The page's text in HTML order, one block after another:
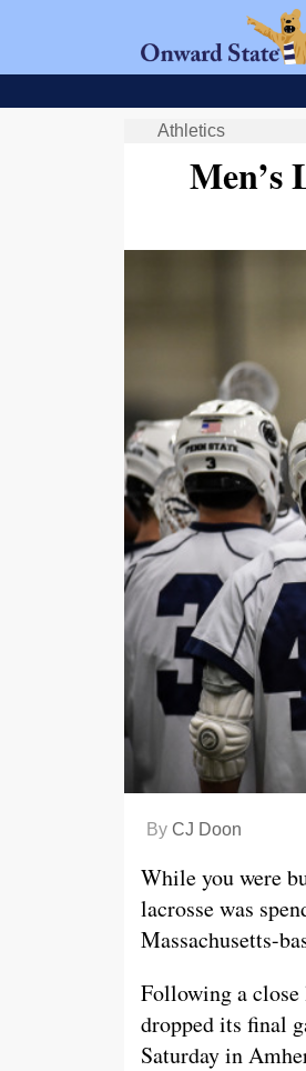
Athletics
Men’s
By CJ Doon
While you were
lacrosse was
Massachusetts-
Following a
dropped its final
Saturday in